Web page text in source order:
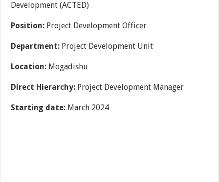
Development (ACTED)
Position: Project Development Officer
Department: Project Development Unit
Location: Mogadishu
Direct Hierarchy: Project Development Manager
Starting date: March 2024